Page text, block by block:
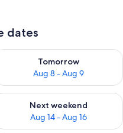
dates
- Aug 8
Tomorrow
Aug 8 - Aug 9
availability for
Aug 7 - Aug 9
Next weekend
Aug 14 - Aug 16
availability for next